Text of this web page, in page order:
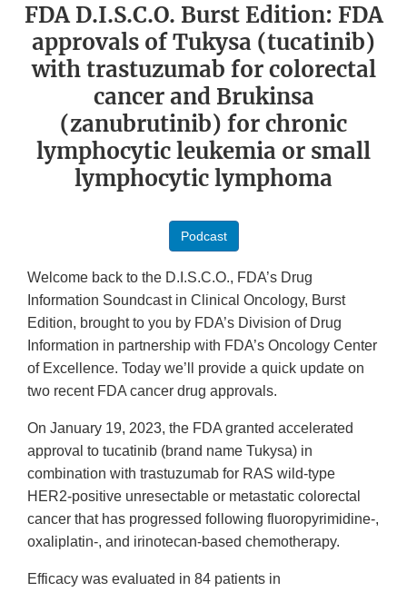
FDA D.I.S.C.O. Burst Edition: FDA
approvals of Tukysa (tucatinib)
with trastuzumab for colorectal
cancer and Brukinsa
(zanubrutinib) for chronic
lymphocytic leukemia or small
lymphocytic lymphoma
Podcast
Welcome back to the D.I.S.C.O., FDA’s Drug
Information Soundcast in Clinical Oncology, Burst
Edition, brought to you by FDA’s Division of Drug
Information in partnership with FDA’s Oncology Center
of Excellence. Today we’ll provide a quick update on
two recent FDA cancer drug approvals.
On January 19, 2023, the FDA granted accelerated
approval to tucatinib (brand name Tukysa) in
combination with trastuzumab for RAS wild-type
HER2-positive unresectable or metastatic colorectal
cancer that has progressed following fluoropyrimidine-,
oxaliplatin-, and irinotecan-based chemotherapy.
Efficacy was evaluated in 84 patients in